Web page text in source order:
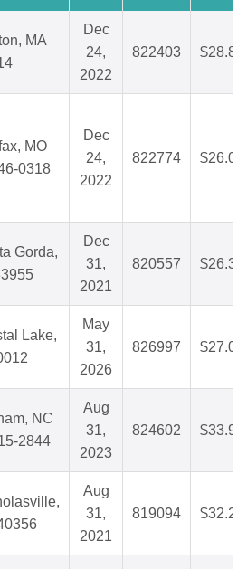
MA
Dec
24,
2022
822403 $28.84
MO
0318
Dec
24,
2022
822774 $26.07
Gorda,
Dec
31,
2021
820557 $26.36
Lake,
May
31,
2026
826997 $27.04
NC
2844
Aug
31,
2023
824602 $33.91
Aug
31,
2021
819094 $32.21